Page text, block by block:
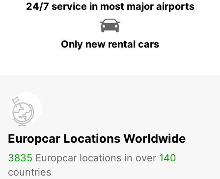
24/7 service in most major airports
Only new rental cars
Europcar Locations Worldwide
3835 Europcar locations in over 140
countries